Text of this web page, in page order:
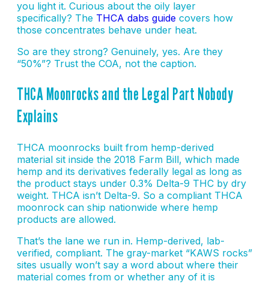
you light it. Curious about the oily layer
specifically? The THCA dabs guide covers how
those concentrates behave under heat.
So are they strong? Genuinely, yes. Are they
“50%”? Trust the COA, not the caption.
THCA Moonrocks and the Legal Part Nobody
Explains
THCA moonrocks built from hemp-derived
material sit inside the 2018 Farm Bill, which made
hemp and its derivatives federally legal as long as
the product stays under 0.3% Delta-9 THC by dry
weight. THCA isn’t Delta-9. So a compliant THCA
moonrock can ship nationwide where hemp
products are allowed.
That’s the lane we run in. Hemp-derived, lab-
verified, compliant. The gray-market “KAWS rocks”
sites usually won’t say a word about where their
material comes from or whether any of it is